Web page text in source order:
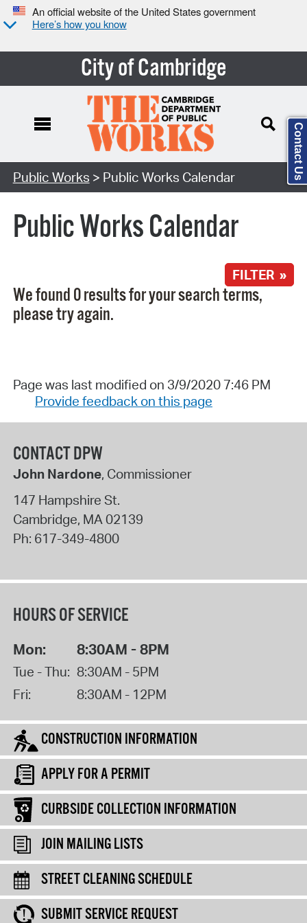
An official website of the United States government
Here’s how you know
City of Cambridge
Search Type:
Public Works > Public Works Calendar
Public Works Calendar
FILTER »
We found 0 results for your search terms,
please try again.
Page was last modified on 3/9/2020 7:46 PM
Provide feedback on this page
CONTACT DPW
John Nardone, Commissioner
147 Hampshire St.
Cambridge, MA 02139
Ph: 617-349-4800
HOURS OF SERVICE
Mon: 8:30AM - 8PM
Tue - Thu: 8:30AM - 5PM
Fri:
8:30AM - 12PM
CONSTRUCTION INFORMATION
APPLY FOR A PERMIT
CURBSIDE COLLECTION INFORMATION
JOIN MAILING LISTS
STREET CLEANING SCHEDULE
SUBMIT SERVICE REQUEST
Contact Us